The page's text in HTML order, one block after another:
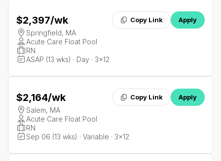
$2,397/wk Copy Link Apply
Springfield, MA
Acute Care Float Pool
RN
ASAP (13 wks) · Day · 3x12
$2,164/wk Copy Link Apply
Salem, MA
Acute Care Float Pool
RN
Sep 06 (13 wks) · Variable · 3x12